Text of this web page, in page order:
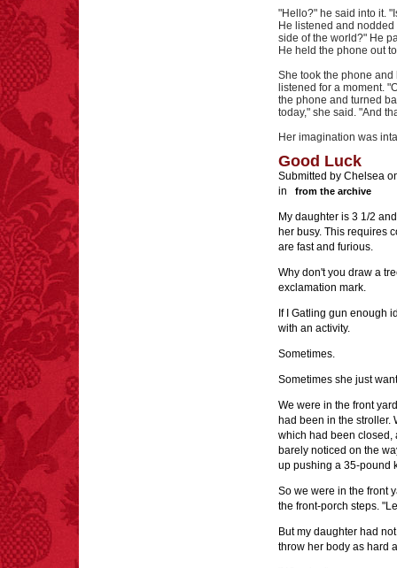
"Hello?" he said into it.
He listened and
side of the world?" He
He held the phone out
She took the phone and
listened for a moment.
the phone and turned
today," she said. "And
Her imagination was
Good Luck
Submitted by Chelsea
in
from the archive
My daughter is 3 1/2
her busy. This requires
are fast and furious.
Why don't you draw a
exclamation mark.
If I Gatling gun enough
with an activity.
Sometimes.
Sometimes she just
We were in the front
had been in the stroller.
which had been closed,
barely noticed on the
up pushing a 35-pound
So we were in the front
the front-porch steps.
But my daughter had
throw her body as hard